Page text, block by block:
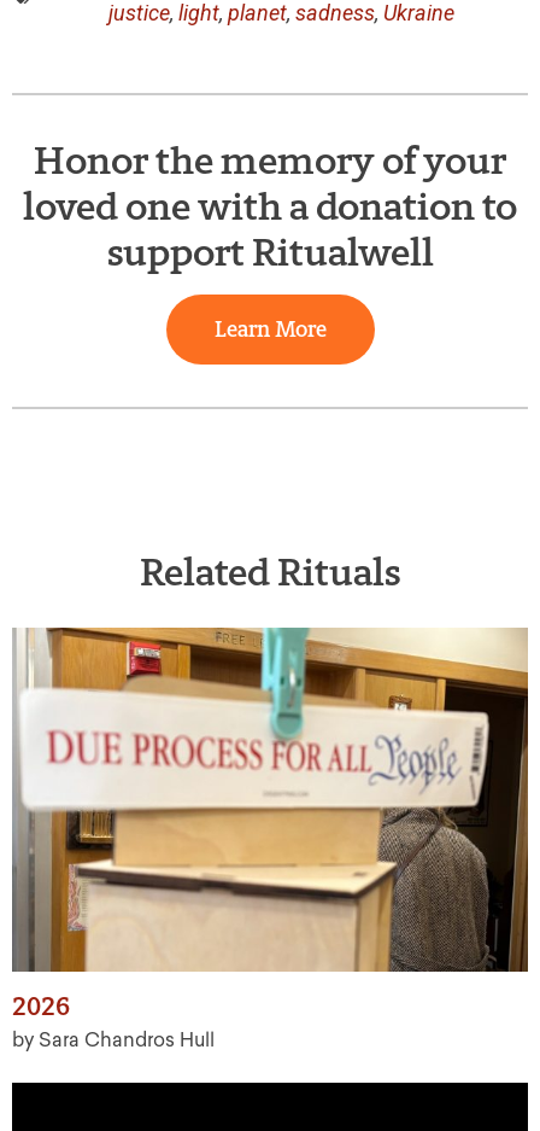
justice, light, planet, sadness, Ukraine
Honor the memory of your
loved one with a donation to
support Ritualwell
Learn More
Related Rituals
2026
by Sara Chandros Hull